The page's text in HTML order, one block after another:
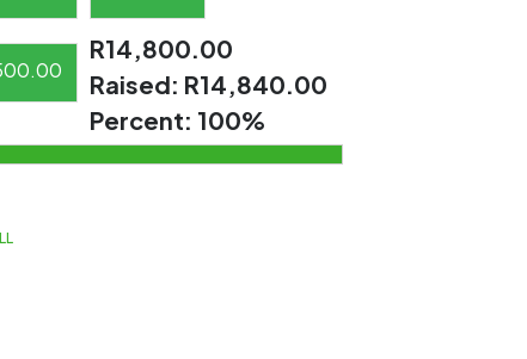
R14,800.00
Raised: R14,840.00
Percent: 100%